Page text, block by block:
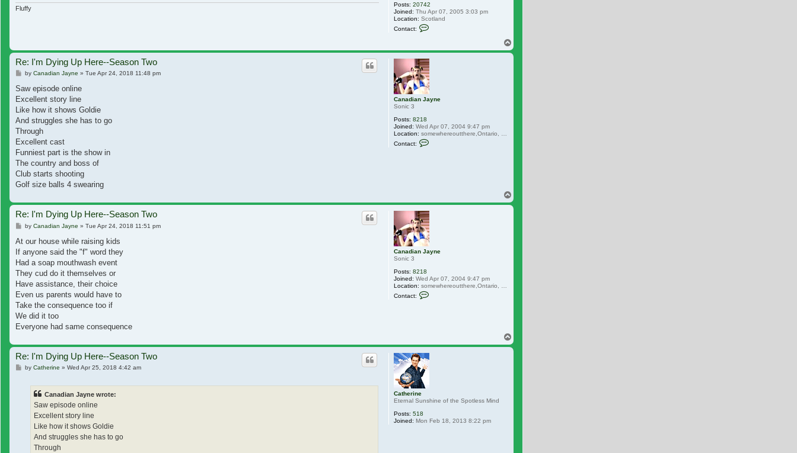
Posts: 20742
Joined: Thu Apr 07, 2005 3:03 pm
Location: Scotland
Contact:
Fluffy
Canadian Jayne
Sonic 3
Posts: 8218
Joined: Wed Apr 07, 2004 9:47 pm
Location: somewhereoutthere,Ontario, Canada
Contact:
Re: I'm Dying Up Here--Season Two
Post
by Canadian Jayne » Tue Apr 24, 2018 11:48 pm
Saw episode online
Excellent story line
Like how it shows Goldie
And struggles she has to go
Through
Excellent cast
Funniest part is the show in
The country and boss of
Club starts shooting
Golf size balls 4 swearing
Canadian Jayne
Sonic 3
Posts: 8218
Joined: Wed Apr 07, 2004 9:47 pm
Location: somewhereoutthere,Ontario, Canada
Contact:
Re: I'm Dying Up Here--Season Two
Post
by Canadian Jayne » Tue Apr 24, 2018 11:51 pm
At our house while raising kids
If anyone said the "f" word they
Had a soap mouthwash event
They cud do it themselves or
Have assistance, their choice
Even us parents would have to
Take the consequence too if
We did it too
Everyone had same consequence
Catherine
Eternal Sunshine of the Spotless Mind
Posts: 518
Joined: Mon Feb 18, 2013 8:22 pm
Re: I'm Dying Up Here--Season Two
Post
by Catherine » Wed Apr 25, 2018 4:42 am
Canadian Jayne wrote:
Saw episode online
Excellent story line
Like how it shows Goldie
And struggles she has to go
Through